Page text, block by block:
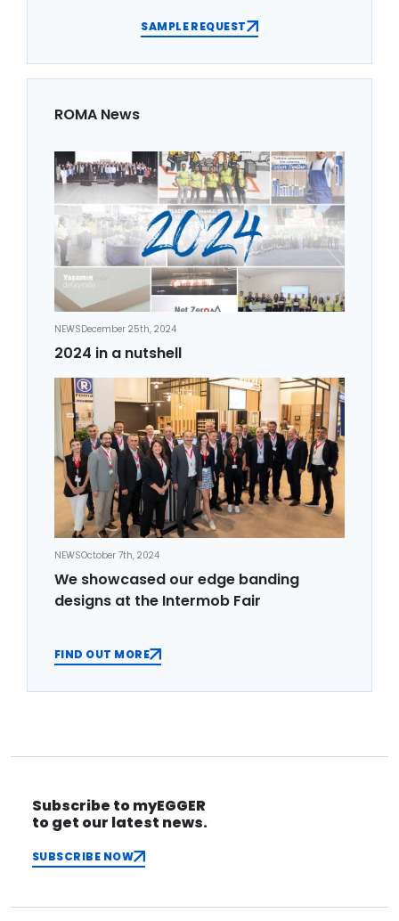
SAMPLE REQUEST
ROMA News
NEWSDecember 25th, 2024
2024 in a nutshell
NEWSOctober 7th, 2024
We showcased our edge banding
designs at the Intermob Fair
FIND OUT MORE
Subscribe to myEGGER
to get our latest news.
SUBSCRIBE NOW